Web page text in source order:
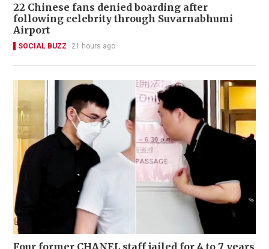
22 Chinese fans denied boarding after
following celebrity through Suvarnabhumi
Airport
SOCIAL BUZZ 21 hours ago
Four former CHANEL staff jailed for 4 to 7 years